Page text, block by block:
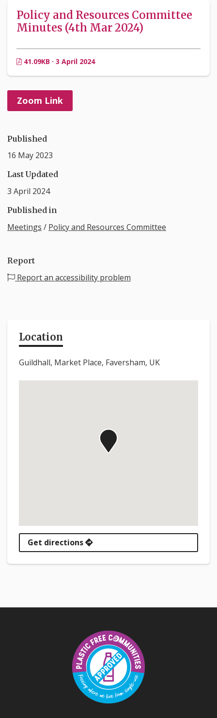
Policy and Resources Committee
Minutes (4th Mar 2024)
41.09KB · 3 April 2024
Zoom Link
Published
16 May 2023
Last Updated
3 April 2024
Published in
Meetings / Policy and Resources Committee
Report
Report an accessibility problem
Location
Guildhall, Market Place, Faversham, UK
Get directions